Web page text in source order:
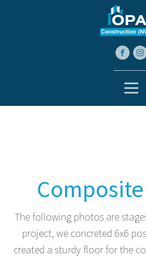
The following photos are
project, we concreted 6x6
created a sturdy floor for the